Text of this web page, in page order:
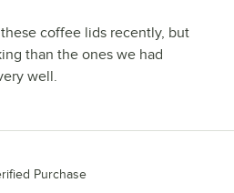
coffee lids recently, but
than the ones we had
well.
Purchase